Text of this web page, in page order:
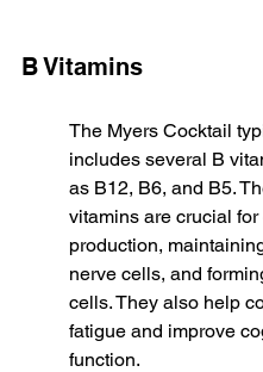
B Vitamins
The Myers Cocktail
includes several B
as B12, B6, and B5.
vitamins are crucial
production,
nerve cells, and
cells. They also help
fatigue and improve
function.